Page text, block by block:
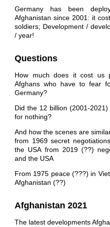
Germany has been
Afghanistan since 2001: it
soldiers; Development /
/ year!
Questions
How much does it cost us
Afghans who have to fear
Germany?
Did the 12 billion (2001-
for nothing?
And how the scenes are
from 1969 secret
the USA from 2019 (??)
and the USA
From 1975 peace (???) in
Afghanistan (??)
Afghanistan 2021
The latest developments